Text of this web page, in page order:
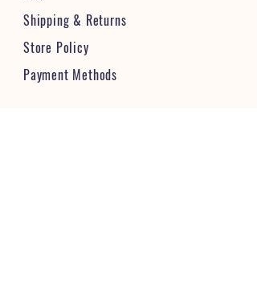
Shipping & Returns
Store Policy
Payment Methods